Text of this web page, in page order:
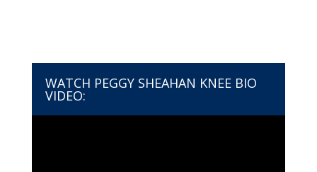
WATCH PEGGY SHEAHAN KNEE BIO
VIDEO: